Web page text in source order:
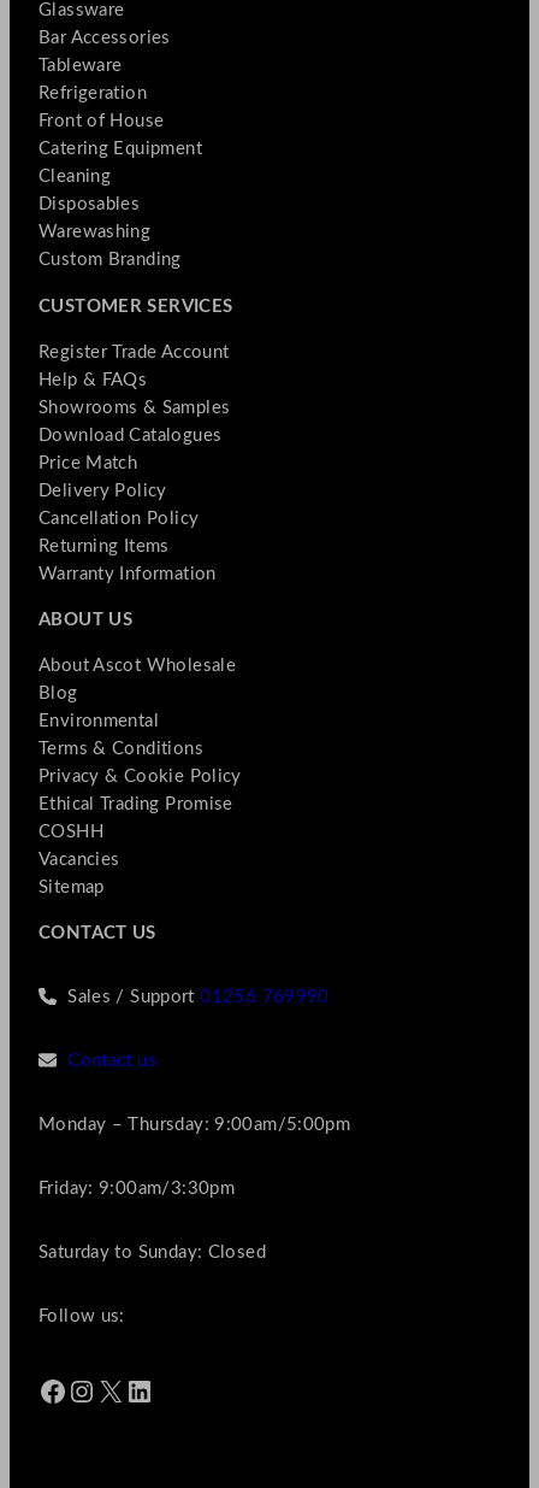
Glassware
Bar Accessories
Tableware
Refrigeration
Front of House
Catering Equipment
Cleaning
Disposables
Warewashing
Custom Branding
CUSTOMER SERVICES
Register Trade Account
Help & FAQs
Showrooms & Samples
Download Catalogues
Price Match
Delivery Policy
Cancellation Policy
Returning Items
Warranty Information
ABOUT US
About Ascot Wholesale
Blog
Environmental
Terms & Conditions
Privacy & Cookie Policy
Ethical Trading Promise
COSHH
Vacancies
Sitemap
CONTACT US
Sales / Support01256 769990
Contact us
Monday – Thursday: 9:00am/5:00pm
Friday: 9:00am/3:30pm
Saturday to Sunday: Closed
Follow us:
Facebook Instagram X LinkedIn